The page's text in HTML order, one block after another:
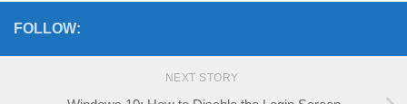
FOLLOW:
NEXT STORY